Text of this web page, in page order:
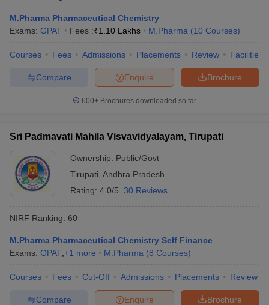
M.Pharma Pharmaceutical Chemistry
Exams: GPAT Fees :₹1.10 Lakhs M.Pharma (10 Courses)
Courses Fees Admissions Placements Review Facilities
Brochure
Enquire
Compare
600+ Brochures downloaded so far
Sri Padmavati Mahila Visvavidyalayam, Tirupati
Ownership: Public/Govt
Tirupati Andhra Pradesh
Rating: 4.0/5 30 Reviews
NIRF Ranking: 60
M.Pharma Pharmaceutical Chemistry Self Finance
Exams: GPAT +1 more M.Pharma (8 Courses)
Courses Fees Cut-Off Admissions Placements Review
Brochure
Enquire
Compare